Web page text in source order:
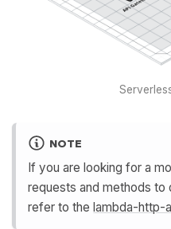
NOTE
If you are looking for a
requests and methods
refer to thelambda-http-